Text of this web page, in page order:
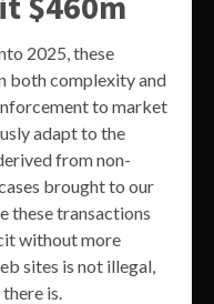
2025, these
both complexity and
to market
adapt to the
from non-
brought to our
these transactions
without more
sites is not illegal,
is.